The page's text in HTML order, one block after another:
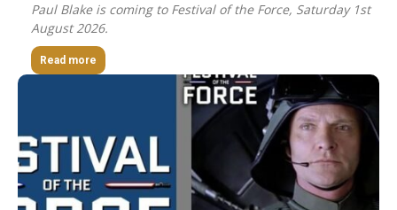
Paul Blake is coming to Festival of the Force, Saturday 1st
August 2026.
Read more